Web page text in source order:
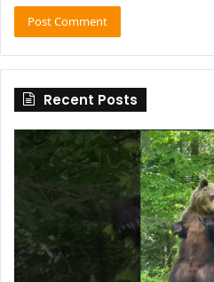
Recent Posts